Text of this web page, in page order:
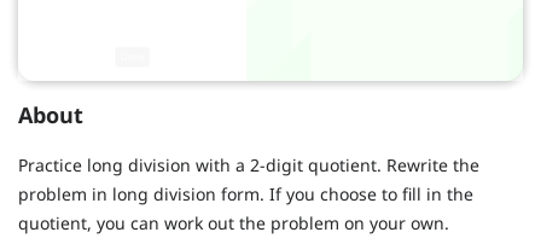
About
Practice long division with a 2-digit quotient. Rewrite the
problem in long division form. If you choose to fill in the
quotient, you can work out the problem on your own.